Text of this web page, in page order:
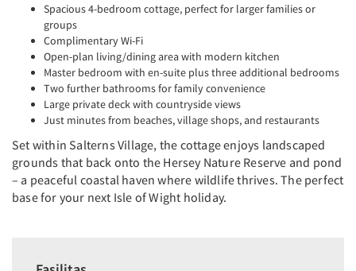
Spacious 4-bedroom cottage, perfect for larger families or
groups
Complimentary Wi-Fi
Open-plan living/dining area with modern kitchen
Master bedroom with en-suite plus three additional bedrooms
Two further bathrooms for family convenience
Large private deck with countryside views
Just minutes from beaches, village shops, and restaurants
Set within Salterns Village, the cottage enjoys landscaped
grounds that back onto the Hersey Nature Reserve and pond
– a peaceful coastal haven where wildlife thrives. The perfect
base for your next Isle of Wight holiday.